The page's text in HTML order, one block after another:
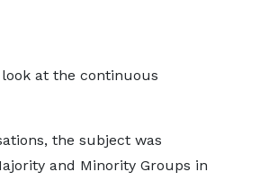
at the continuous
the subject was
and Minority Groups in